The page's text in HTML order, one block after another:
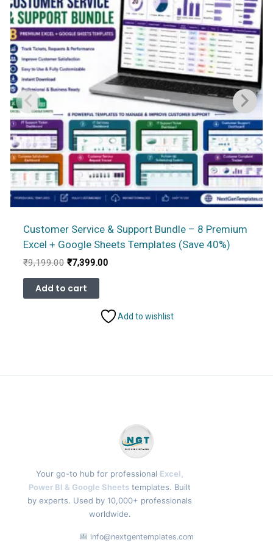
Customer Service & Support Bundle – 8 Premium
Excel + Google Sheets Templates (Save 40%)
₹9,199.00 Original
was:
₹9,199.00.
₹7,399.00Current
Add to cart
Add to wishlist
Your go-to hub for professional Excel,
Power BI & Google Sheets templates. Built
by experts. Used by 10,000+ professionals
worldwide.
info@nextgentemplates.com